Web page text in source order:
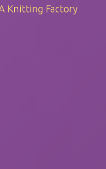
Knitting Factory